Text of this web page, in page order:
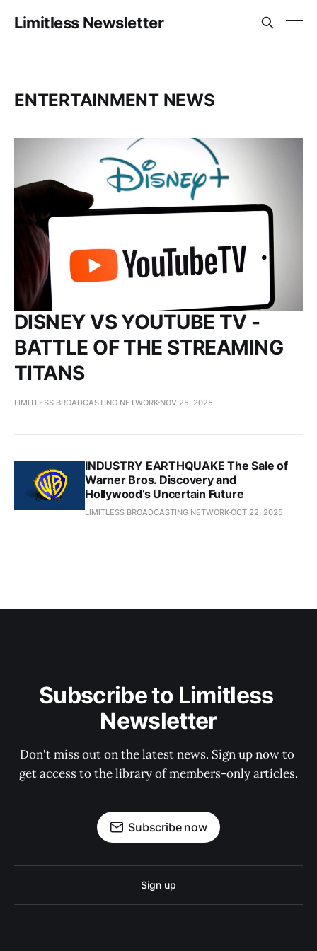
Limitless Newsletter
ENTERTAINMENT NEWS
DISNEY VS YOUTUBE TV -
BATTLE OF THE STREAMING
TITANS
LIMITLESS BROADCASTING NETWORK NOV 25, 2025
INDUSTRY EARTHQUAKE The Sale of
Warner Bros. Discovery and
Hollywood’s Uncertain Future
LIMITLESS BROADCASTING NETWORKOCT 22, 2025
Subscribe to Limitless
Newsletter
Don't miss out on the latest news. Sign up now to
get access to the library of members-only articles.
Subscribe now
Sign up